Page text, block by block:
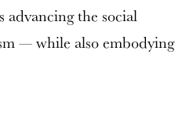
advancing the social
— while also embodying